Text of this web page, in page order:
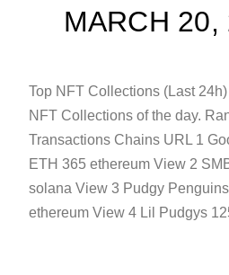
MARCH 20,
Top NFT Collections (Last
NFT Collections of the day.
Transactions Chains URL 1
ETH 365 ethereum View 2
solana View 3 Pudgy
ethereum View 4 Lil Pudgys